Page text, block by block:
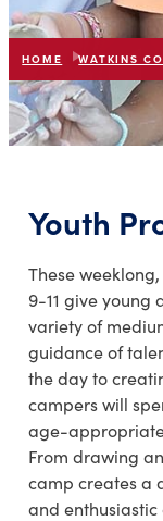
HOME WATKINS
listIN THIS
Youth
These
9-11 give young
variety of
guidance of
the day to
campers will
age-
From drawing
camp creates a
and